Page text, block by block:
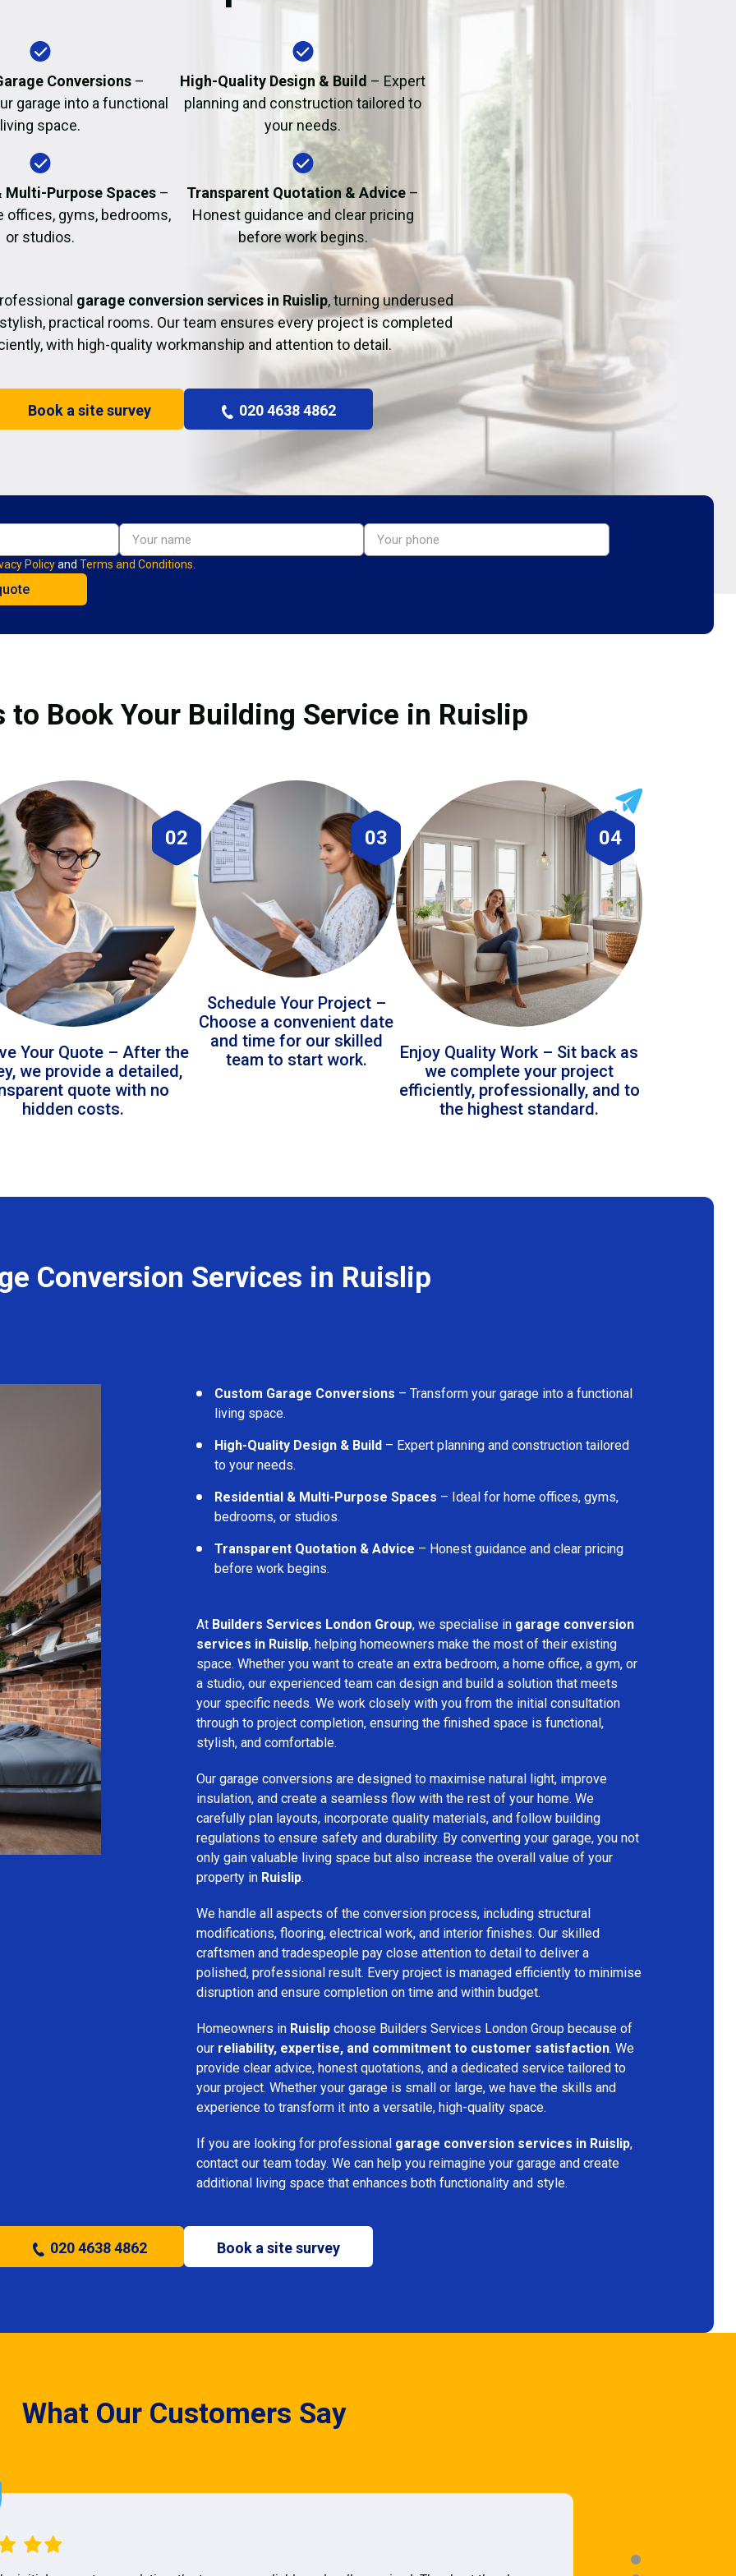
Conversions–
garage into a functional
living space.
High-Quality Design & Build – Expert
planning and construction tailored to
your needs.
Multi-Purpose Spaces–
offices, gyms, bedrooms,
or studios.
Transparent Quotation & Advice –
Honest guidance and clear pricing
before work begins.
garage conversion services in Ruislip, turning underused
practical rooms. Our team ensures every project is completed
with high-quality workmanship and attention to detail.
Book a site survey 020 4638 4862
Policyand Terms and Conditions.
to Book Your Building Service in Ruislip
02
Your Quote – After the
we provide a detailed,
quote with no
hidden costs.
03
Schedule Your Project –
Choose a convenient date
and time for our skilled
team to start work.
04
Enjoy Quality Work – Sit back as
we complete your project
efficiently, professionally, and to
the highest standard.
Conversion Services in Ruislip
Custom Garage Conversions – Transform your garage into a functional
living space.
High-Quality Design & Build – Expert planning and construction tailored
to your needs.
Residential & Multi-Purpose Spaces – Ideal for home offices, gyms,
bedrooms, or studios.
Transparent Quotation & Advice – Honest guidance and clear pricing
before work begins.
At Builders Services London Group, we specialise in garage conversion
services in Ruislip, helping homeowners make the most of their existing
space. Whether you want to create an extra bedroom, a home office, a gym, or
a studio, our experienced team can design and build a solution that meets
your specific needs. We work closely with you from the initial consultation
through to project completion, ensuring the finished space is functional,
stylish, and comfortable.
Our garage conversions are designed to maximise natural light, improve
insulation, and create a seamless flow with the rest of your home. We
carefully plan layouts, incorporate quality materials, and follow building
regulations to ensure safety and durability. By converting your garage, you not
only gain valuable living space but also increase the overall value of your
property in Ruislip.
We handle all aspects of the conversion process, including structural
modifications, flooring, electrical work, and interior finishes. Our skilled
craftsmen and tradespeople pay close attention to detail to deliver a
polished, professional result. Every project is managed efficiently to minimise
disruption and ensure completion on time and within budget.
Homeowners in Ruislip choose Builders Services London Group because of
our reliability, expertise, and commitment to customer satisfaction. We
provide clear advice, honest quotations, and a dedicated service tailored to
your project. Whether your garage is small or large, we have the skills and
experience to transform it into a versatile, high-quality space.
If you are looking for professional garage conversion services in Ruislip,
contact our team today. We can help you reimagine your garage and create
additional living space that enhances both functionality and style.
020 4638 4862 Book a site survey
What Our Customers Say